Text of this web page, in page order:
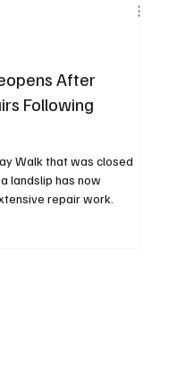
After
Following
Walk that was closed
landslip has now
repair work.